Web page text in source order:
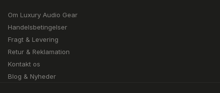
Om Luxury Audio Gear
Handelsbetingelser
Fragt & Levering
Retur & Reklamation
Kontakt os
Blog & Nyheder